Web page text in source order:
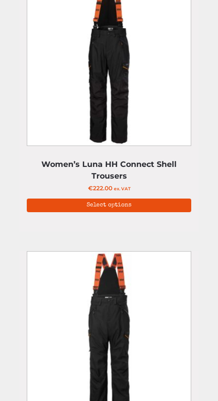
Women’s Luna HH Connect Shell
Trousers
€222.00 ex. VAT
Select options